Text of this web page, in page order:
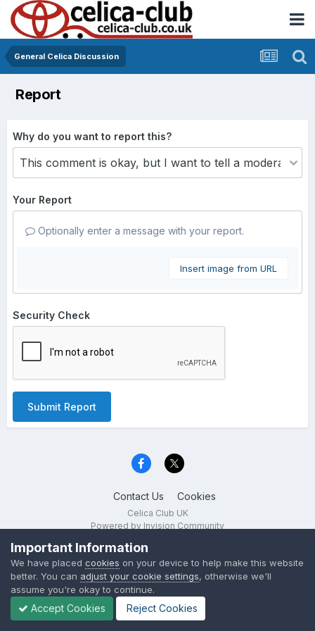
General Celica Discussion
Report
Why do you want to report this?
Your Report
Optionally enter a message with your report.
Insert image from URL
Security Check
Submit Report
Contact Us Cookies
Celica Club UK
Powered by Invision Community
Important Information
We have placed cookies on your device to help make this website
better. You can adjust your cookie settings, otherwise we'll
assume you're okay to continue.
Accept Cookies Reject Cookies